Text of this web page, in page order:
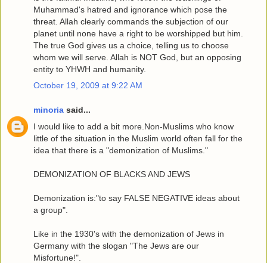
Muhammad's hatred and ignorance which pose the
threat. Allah clearly commands the subjection of our
planet until none have a right to be worshipped but him.
The true God gives us a choice, telling us to choose
whom we will serve. Allah is NOT God, but an opposing
entity to YHWH and humanity.
October 19, 2009 at 9:22 AM
minoria said...
I would like to add a bit more.Non-Muslims who know
little of the situation in the Muslim world often fall for the
idea that there is a "demonization of Muslims."
DEMONIZATION OF BLACKS AND JEWS
Demonization is:"to say FALSE NEGATIVE ideas about
a group".
Like in the 1930's with the demonization of Jews in
Germany with the slogan "The Jews are our
Misfortune!".